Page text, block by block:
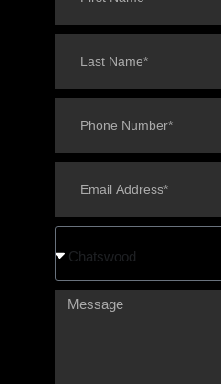
Chatswood